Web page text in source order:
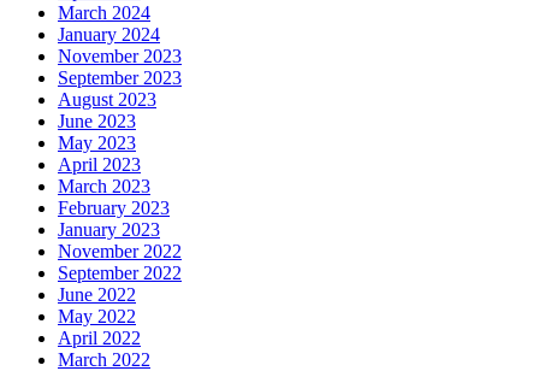
March 2024
January 2024
November 2023
September 2023
August 2023
June 2023
May 2023
April 2023
March 2023
February 2023
January 2023
November 2022
September 2022
June 2022
May 2022
April 2022
March 2022